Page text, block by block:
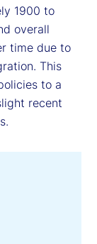
1900 to
overall
time due to
This
to a
recent